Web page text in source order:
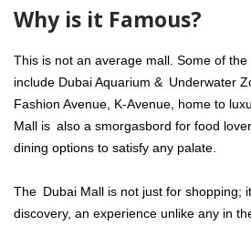
Why is it Famous?
This is not an average mall. Some of
include Dubai Aquarium & Underwater
Fashion Avenue, K-Avenue, home to
Mall is also a smorgasbord for food
dining options to satisfy any palate.
The Dubai Mall is not just for shopping;
discovery, an experience unlike any in